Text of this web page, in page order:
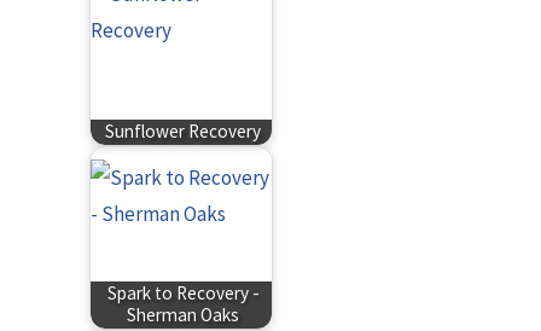
Sunflower Recovery
Spark to Recovery -
Sherman Oaks